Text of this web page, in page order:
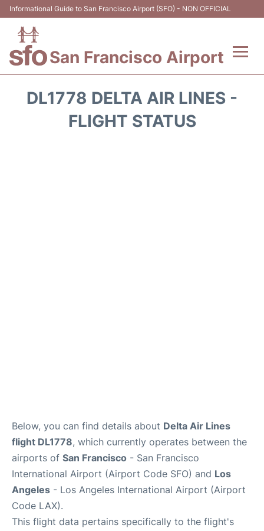
Informational Guide to San Francisco Airport (SFO) - NON OFFICIAL
San Francisco Airport
DL1778 DELTA AIR LINES -
FLIGHT STATUS
Below, you can find details about Delta Air Lines
flight DL1778, which currently operates between the
airports of San Francisco - San Francisco
International Airport (Airport Code SFO) and Los
Angeles - Los Angeles International Airport (Airport
Code LAX).
This flight data pertains specifically to the flight's